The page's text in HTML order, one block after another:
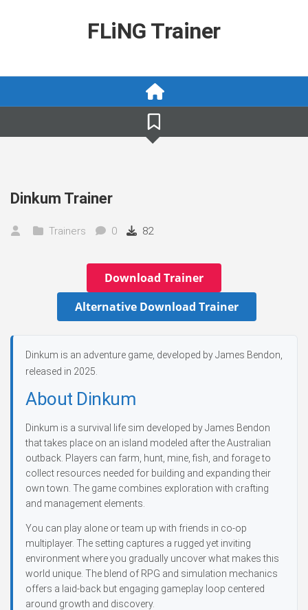
FLiNG Trainer
Dinkum Trainer
Trainers 0 82
Download Trainer
Alternative Download Trainer
Dinkum is an adventure game, developed by James Bendon,
released in 2025.
About Dinkum
Dinkum is a survival life sim developed by James Bendon
that takes place on an island modeled after the Australian
outback. Players can farm, hunt, mine, fish, and forage to
collect resources needed for building and expanding their
own town. The game combines exploration with crafting
and management elements.
You can play alone or team up with friends in co-op
multiplayer. The setting captures a rugged yet inviting
environment where you gradually uncover what makes this
world unique. The blend of RPG and simulation mechanics
offers a laid-back but engaging gameplay loop centered
around growth and discovery.